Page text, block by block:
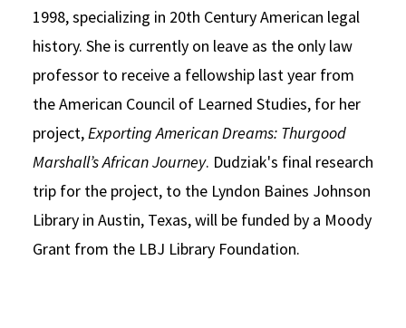
1998, specializing in 20th Century American legal
history. She is currently on leave as the only law
professor to receive a fellowship last year from
the American Council of Learned Studies, for her
project,Exporting American Dreams: Thurgood
Marshall’s African Journey. Dudziak's final research
trip for the project, to the Lyndon Baines Johnson
Library in Austin, Texas, will be funded by a Moody
Grant from the LBJ Library Foundation.